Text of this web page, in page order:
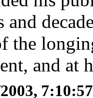
the
and at